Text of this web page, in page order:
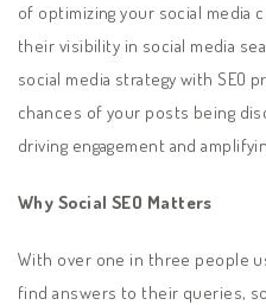
of optimizing your social media
their visibility in social media
social media strategy with SEO
chances of your posts being
driving engagement and
Why Social SEO Matters
With over one in three people
find answers to their queries,